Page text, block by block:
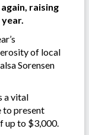
raising
of local
Sorensen
a vital
to present
up to $3,000.